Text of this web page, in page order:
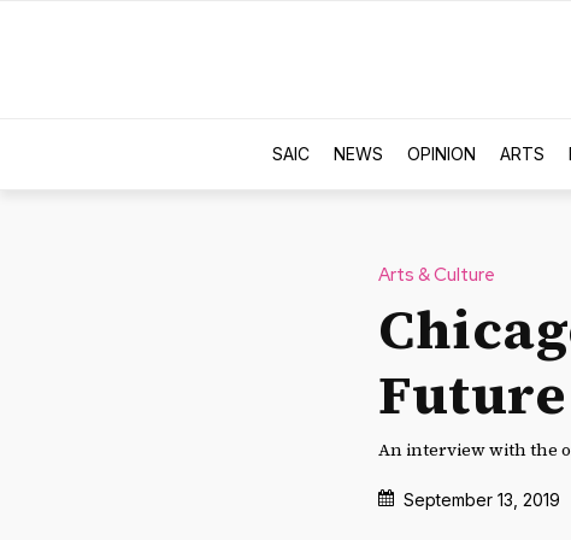
SAIC NEWS OPINION ARTS
Arts & Culture
Future
An interview with the
September 13, 2019